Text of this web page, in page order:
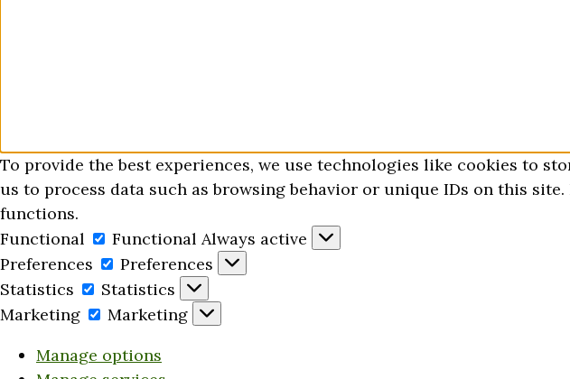
To provide the best experiences, we use technologies like cookies to
us to process data such as browsing behavior or unique IDs on this
functions.
Functional
Functional Always active
Preferences
Preferences
Statistics
Statistics
Marketing
Marketing
Manage options